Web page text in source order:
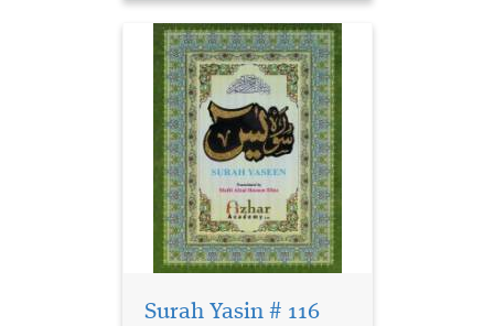
Surah Yasin # 116